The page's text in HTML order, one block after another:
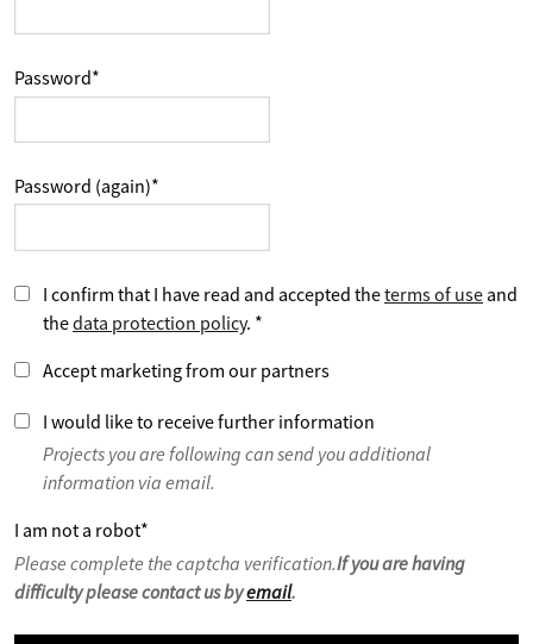
Password*
Password (again)*
I confirm that I have read and accepted theterms of use and
thedata protection policy. *
Accept marketing from our partners
I would like to receive further information
Projects you are following can send you additional
information via email.
I am not a robot*
Please complete the captcha verification.If you are having
difficulty please contact us byemail.